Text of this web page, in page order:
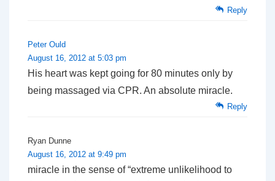
Reply
Peter Ould
August 16, 2012 at 5:03 pm
His heart was kept going for 80 minutes only by
being massaged via CPR. An absolute miracle.
Reply
Ryan Dunne
August 16, 2012 at 9:49 pm
miracle in the sense of “extreme unlikelihood to